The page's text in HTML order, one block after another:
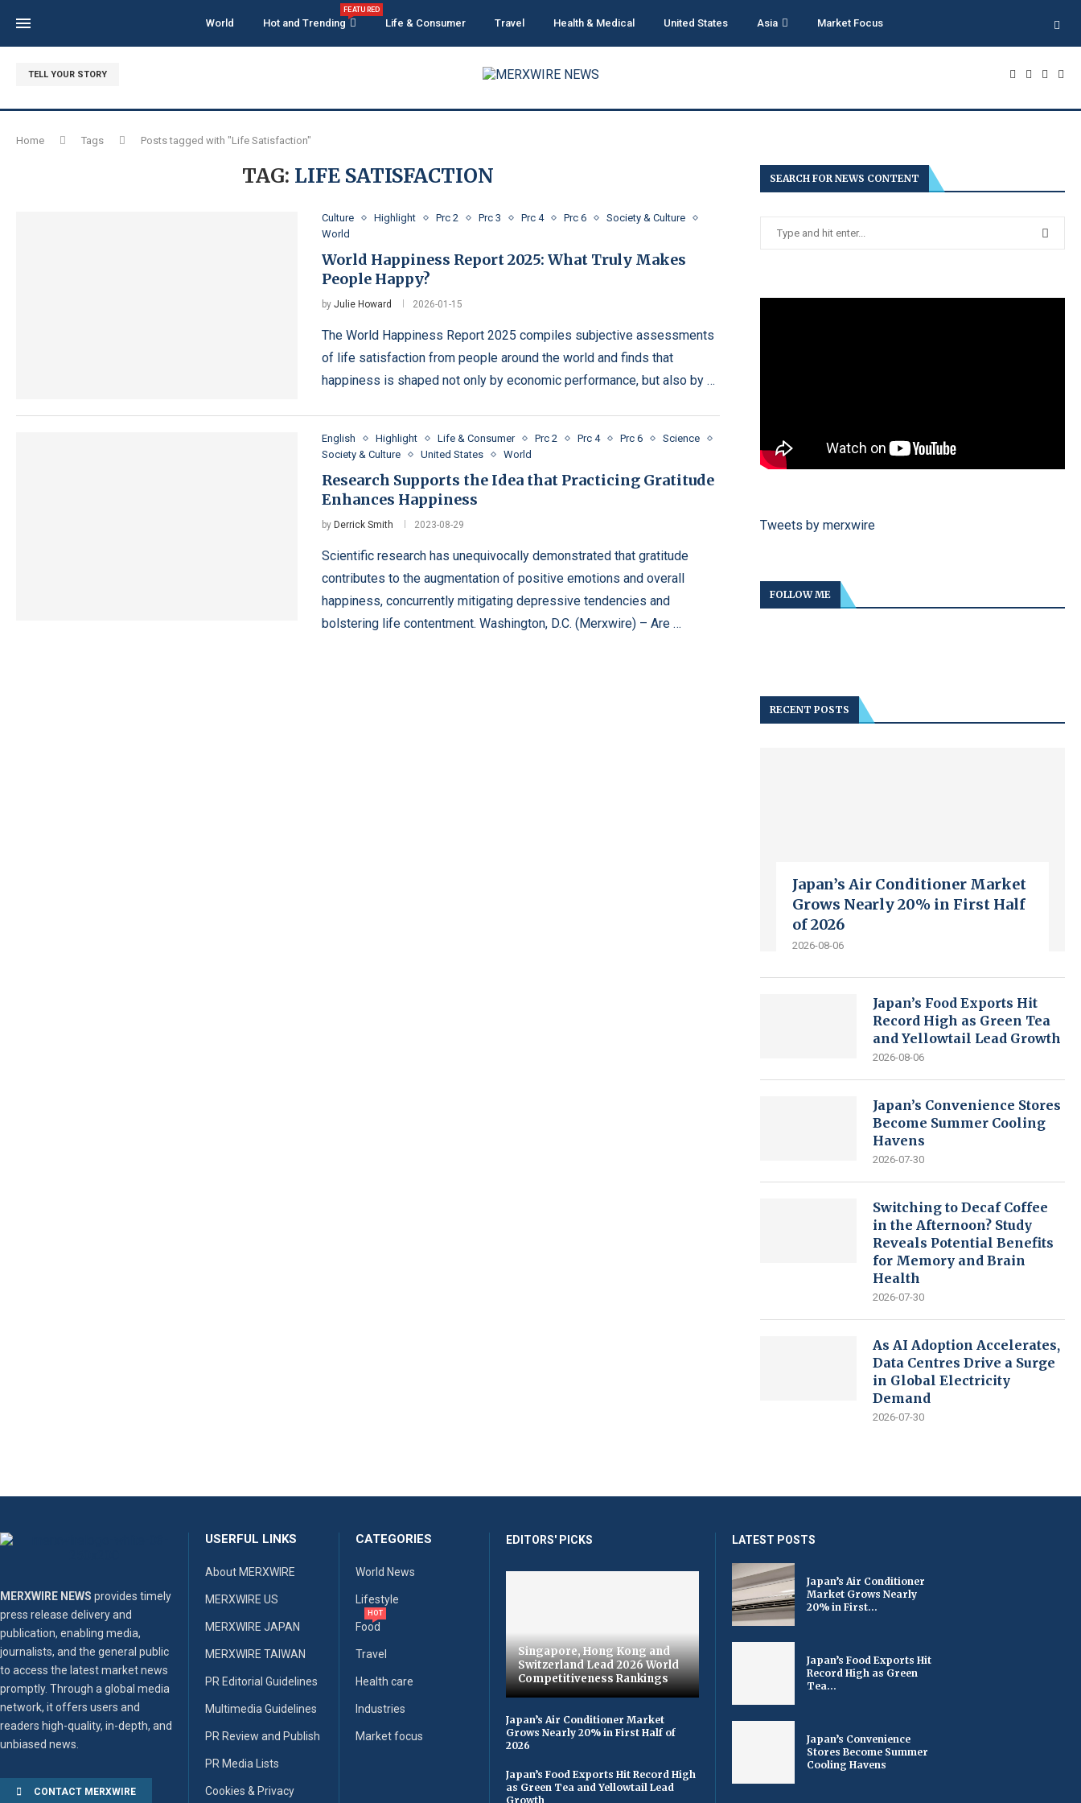
World Hot and Trending
FEATURED
Life & Consumer Travel Health & Medical United States Asia Market Focus
TELL YOUR STORY
Home Tags Posts tagged with "Life Satisfaction"
TAG: LIFE SATISFACTION
Culture Highlight Prc 2 Prc 3 Prc 4 Prc 6
Society & Culture
World
World Happiness Report 2025: What Truly Makes
People Happy?
byJulie Howard 2026-01-15
The World Happiness Report 2025 compiles subjective assessments
of life satisfaction from people around the world and finds that
happiness is shaped not only by economic performance, but also by …
English Highlight Life & Consumer Prc 2 Prc 4 Prc 6
Science
Society & Culture
United States World
Research Supports the Idea that Practicing Gratitude
Enhances Happiness
by Derrick Smith 2023-08-29
Scientific research has unequivocally demonstrated that gratitude
contributes to the augmentation of positive emotions and overall
happiness, concurrently mitigating depressive tendencies and
bolstering life contentment. Washington, D.C. (Merxwire) – Are …
SEARCH FOR NEWS CONTENT
Tweets by merxwire
FOLLOW ME
RECENT POSTS
Japan’s Air Conditioner Market
Grows Nearly 20% in First Half
of 2026
2026-08-06
Japan’s Food Exports Hit
Record High as Green Tea
and Yellowtail Lead Growth
2026-08-06
Japan’s Convenience Stores
Become Summer Cooling
Havens
2026-07-30
Switching to Decaf Coffee
in the Afternoon? Study
Reveals Potential Benefits
for Memory and Brain
Health
2026-07-30
As AI Adoption Accelerates,
Data Centres Drive a Surge
in Global Electricity
Demand
2026-07-30
MERXWIRE NEWS provides timely
press release delivery and
publication, enabling media,
journalists, and the general public
to access the latest market news
promptly. Through a global media
network, it offers users and
readers high-quality, in-depth, and
unbiased news.
CONTACT MERXWIRE
USERFUL LINKS
About MERXWIRE
MERXWIRE US
MERXWIRE JAPAN
MERXWIRE TAIWAN
PR Editorial Guidelines
Multimedia Guidelines
PR Review and Publish
PR Media Lists
Cookies & Privacy
CATEGORIES
World News
Lifestyle
Food
HOT
Travel
Health care
Industries
Market focus
EDITORS' PICKS
Singapore, Hong Kong and
Switzerland Lead 2026 World
Competitiveness Rankings
Japan’s Air Conditioner Market
Grows Nearly 20% in First Half of
2026
Japan’s Food Exports Hit Record High
as Green Tea and Yellowtail Lead
Growth
LATEST POSTS
Japan’s Air Conditioner
Market Grows Nearly
20% in First...
Japan’s Food Exports Hit
Record High as Green
Tea...
Japan’s Convenience
Stores Become Summer
Cooling Havens